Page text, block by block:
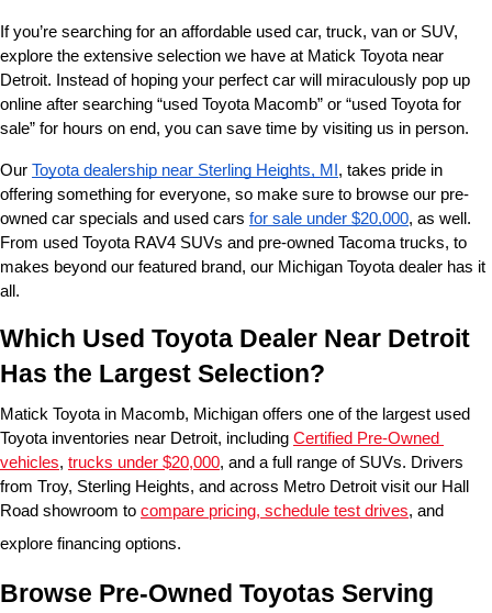
If you’re searching for an affordable used car, truck, van or SUV,
explore the extensive selection we have at Matick Toyota near
Detroit. Instead of hoping your perfect car will miraculously pop up
online after searching “used Toyota Macomb” or “used Toyota for
sale” for hours on end, you can save time by visiting us in person.
Our Toyota dealership near Sterling Heights, MI , takes pride in
offering something for everyone, so make sure to browse our pre-
owned car specials and used cars for sale under $20,000, as well.
From used Toyota RAV4 SUVs and pre-owned Tacoma trucks, to
makes beyond our featured brand, our Michigan Toyota dealer has it
all.
Which Used Toyota Dealer Near Detroit
Has the Largest Selection?
Matick Toyota in Macomb, Michigan offers one of the largest used
Toyota inventories near Detroit, including Certified Pre-Owned
vehicles, trucks under $20,000, and a full range of SUVs. Drivers
from Troy, Sterling Heights, and across Metro Detroit visit our Hall
Road showroom to compare pricing, schedule test drives, and
explore financing options.
Browse Pre-Owned Toyotas Serving